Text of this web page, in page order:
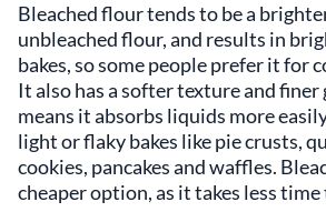
Bleached flour tends to be a
unbleached flour, and results in
bakes, so some people prefer it for
It also has a softer texture and finer
means it absorbs liquids more
light or flaky bakes like pie crusts,
cookies, pancakes and waffles.
cheaper option, as it takes less